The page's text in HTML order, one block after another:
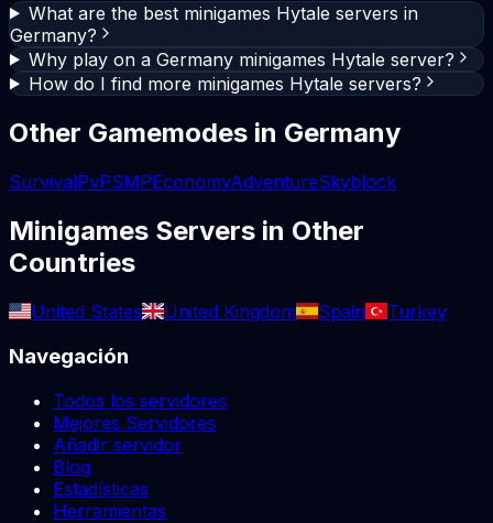
What are the best minigames Hytale servers in
Germany?
Why play on a Germany minigames Hytale server?
How do I find more minigames Hytale servers?
Other Gamemodes in Germany
SurvivalPvPSMPEconomyAdventureSkyblock
Minigames Servers in Other
Countries
United States United Kingdom Spain Turkey
Navegación
Todos los servidores
Mejores Servidores
Añadir servidor
Blog
Estadísticas
Herramientas